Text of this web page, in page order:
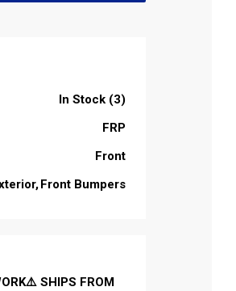
In Stock (3)
FRP
Front
Front Bumpers
SHIPS FROM